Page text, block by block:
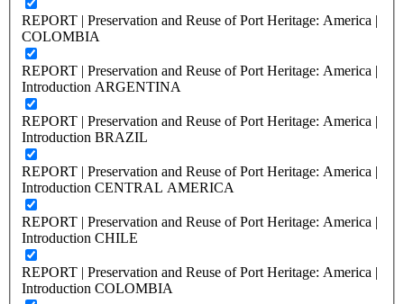
REPORT | Preservation and Reuse of Port Heritage: America |
COLOMBIA
REPORT | Preservation and Reuse of Port Heritage: America |
Introduction ARGENTINA
REPORT | Preservation and Reuse of Port Heritage: America |
Introduction BRAZIL
REPORT | Preservation and Reuse of Port Heritage: America |
Introduction CENTRAL AMERICA
REPORT | Preservation and Reuse of Port Heritage: America |
Introduction CHILE
REPORT | Preservation and Reuse of Port Heritage: America |
Introduction COLOMBIA